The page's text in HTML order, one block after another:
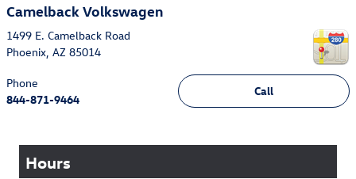
Camelback Volkswagen
1499 E. Camelback Road
Phoenix, AZ 85014
Call
Phone
844-871-9464
Hours